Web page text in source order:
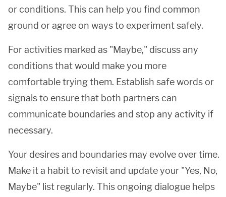
or conditions. This can help you find common
ground or agree on ways to experiment safely.
For activities marked as "Maybe," discuss any
conditions that would make you more
comfortable trying them. Establish safe words or
signals to ensure that both partners can
communicate boundaries and stop any activity if
necessary.
Your desires and boundaries may evolve over time.
Make it a habit to revisit and update your "Yes, No,
Maybe" list regularly. This ongoing dialogue helps